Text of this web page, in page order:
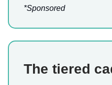
*Sponsored
The tiered